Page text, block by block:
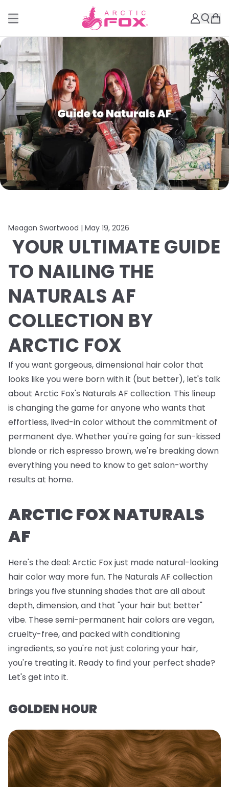
Meagan Swartwood | May 19, 2026
YOUR ULTIMATE GUIDE
TO NAILING THE
NATURALS AF
COLLECTION BY
ARCTIC FOX
If you want gorgeous, dimensional hair color that
looks like you were born with it (but better), let's talk
about Arctic Fox's Naturals AF collection. This lineup
is changing the game for anyone who wants that
effortless, lived-in color without the commitment of
permanent dye. Whether you're going for sun-kissed
blonde or rich espresso brown, we're breaking down
everything you need to know to get salon-worthy
results at home.
ARCTIC FOX NATURALS
AF
Here's the deal: Arctic Fox just made natural-looking
hair color way more fun. The Naturals AF collection
brings you five stunning shades that are all about
depth, dimension, and that "your hair but better"
vibe. These semi-permanent hair colors are vegan,
cruelty-free, and packed with conditioning
ingredients, so you're not just coloring your hair,
you're treating it. Ready to find your perfect shade?
Let's get into it.
GOLDEN HOUR